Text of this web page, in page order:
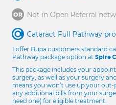
Not in Open Referral
Cataract Full Pathway
I offer Bupa customers standard
Pathway package option at Spire
This package includes your
surgery, as well as your surgery
means you won’t use up your
any additional bills from your
need one) for eligible treatment.